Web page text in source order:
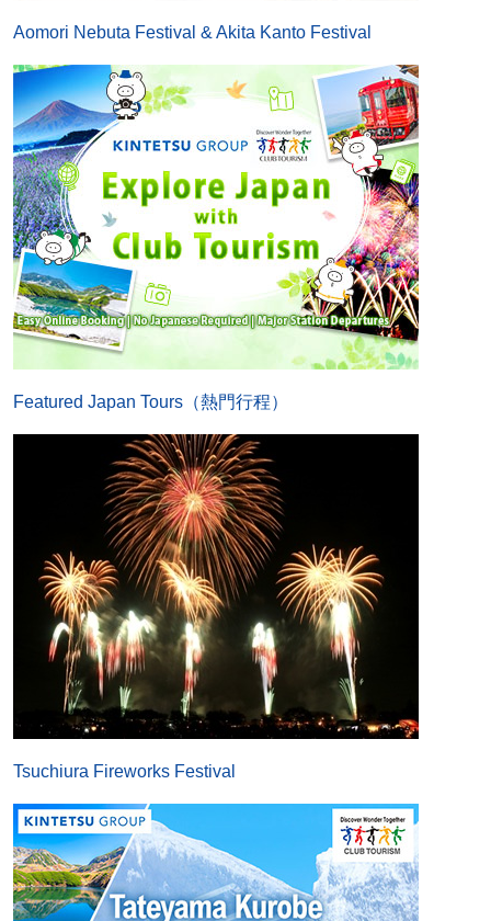
Aomori Nebuta Festival & Akita Kanto Festival
Featured Japan Tours（熱門行程）
Tsuchiura Fireworks Festival